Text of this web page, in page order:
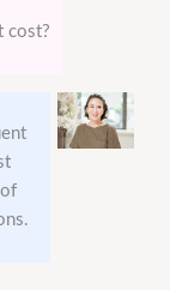
cost?